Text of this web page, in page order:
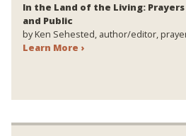
In the Land of the Living:
and Public
by Ken Sehested, author/editor,
Learn More ›